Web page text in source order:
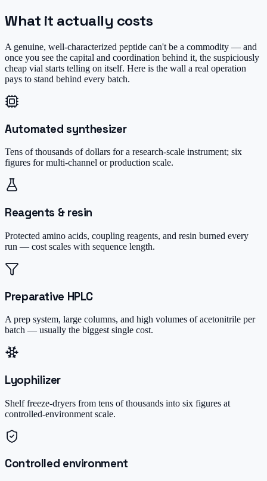
What it actually costs
A genuine, well-characterized peptide can't be a commodity — and
once you see the capital and coordination behind it, the suspiciously
cheap vial starts telling on itself. Here is the wall a real operation
pays to stand behind every batch.
Automated synthesizer
Tens of thousands of dollars for a research-scale instrument; six
figures for multi-channel or production scale.
Reagents & resin
Protected amino acids, coupling reagents, and resin burned every
run — cost scales with sequence length.
Preparative HPLC
A prep system, large columns, and high volumes of acetonitrile per
batch — usually the biggest single cost.
Lyophilizer
Shelf freeze-dryers from tens of thousands into six figures at
controlled-environment scale.
Controlled environment